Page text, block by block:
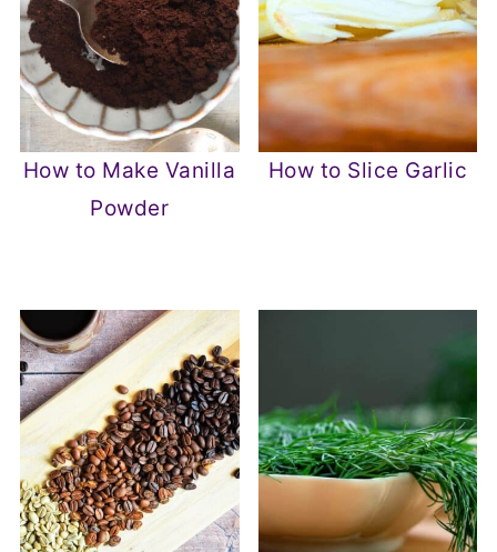
How to Make Vanilla
Powder
How to Slice Garlic